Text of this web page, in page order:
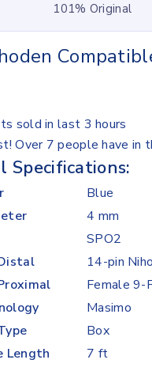
101% Original
sold in last 3 hours
Over 7 people have in
Specifications:
Blue
4 mm
SPO2
14-pin
Female 9-
Masimo
Box
Length
7 ft